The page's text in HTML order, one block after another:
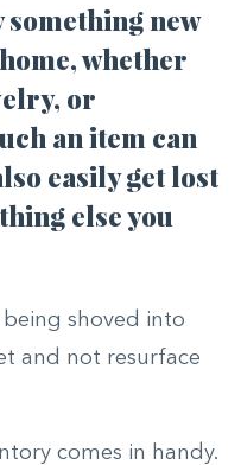
something new
whether
or
an item can
easily get lost
else you
shoved into
and not resurface
comes in handy.